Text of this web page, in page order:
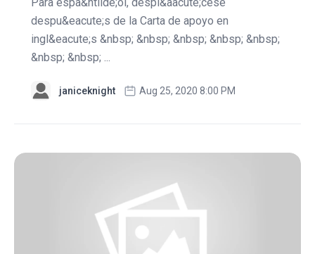
despu&eacute;s de la Carta de apoyo en
ingl&eacute;s &nbsp; &nbsp; &nbsp; &nbsp; &nbsp;
&nbsp; &nbsp; ...
janiceknight Aug 25, 2020 8:00 PM